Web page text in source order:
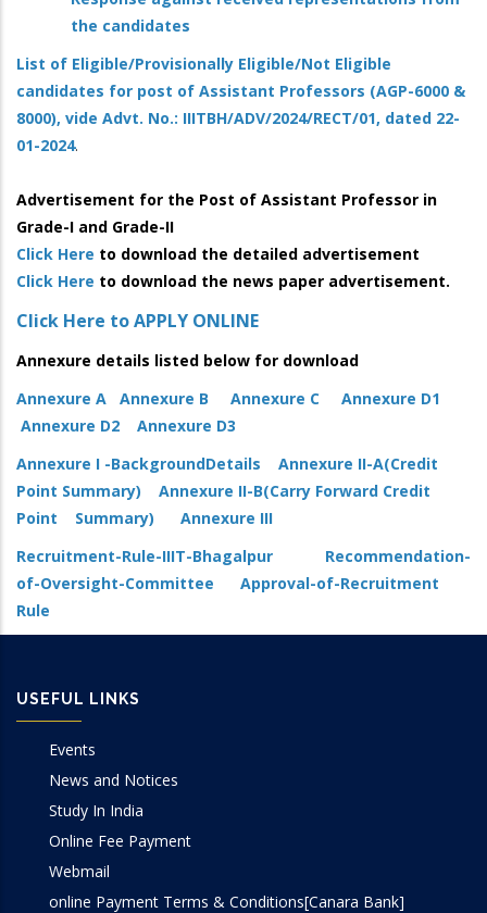
the candidates
List of Eligible/Provisionally Eligible/Not Eligible
candidates for post of Assistant Professors (AGP-6000 &
8000), vide Advt. No.: IIITBH/ADV/2024/RECT/01, dated 22-
01-2024.
Advertisement for the Post of Assistant Professor in
Grade-I and Grade-II
Click Here to download the detailed advertisement
Click Here to download the news paper advertisement.
Click Here to APPLY ONLINE
Annexure details listed below for download
Annexure A
Annexure B Annexure C
Annexure D1
Annexure D2
Annexure D3
Annexure I -BackgroundDetails
Annexure II-A(Credit
Point Summary)
Annexure II-B(Carry Forward Credit
Point Summary)
Annexure III
Recruitment-Rule-IIIT-Bhagalpur
Recommendation-
of-Oversight-Committee
Approval-of-Recruitment
Rule
USEFUL LINKS
Events
News and Notices
Study In India
Online Fee Payment
Webmail
online Payment Terms & Conditions[Canara Bank]